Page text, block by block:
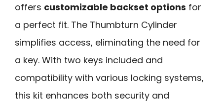
offers customizable backset options for
a perfect fit. The Thumbturn Cylinder
simplifies access, eliminating the need for
a key. With two keys included and
compatibility with various locking systems,
this kit enhances both security and